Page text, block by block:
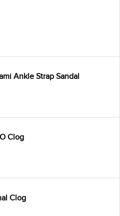
Ankle Strap Sandal
Clog
Clog